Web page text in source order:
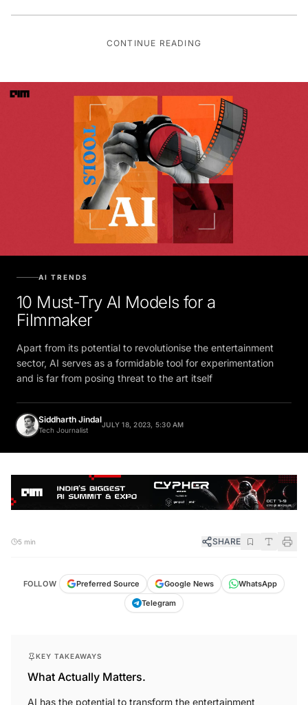
CONTINUE READING
10 Must-Try AI Models for a
Filmmaker
Apart from its potential to revolutionise the entertainment
sector, AI serves as a formidable tool for experimentation
and is far from posing threat to the art itself
Siddharth Jindal
Tech Journalist
SHARE
Preferred Source
What Actually Matters.
AI has the potential to transform the entertainment